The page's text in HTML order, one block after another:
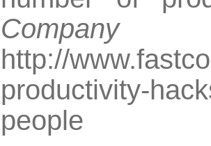
Company
http://
productivity-
people